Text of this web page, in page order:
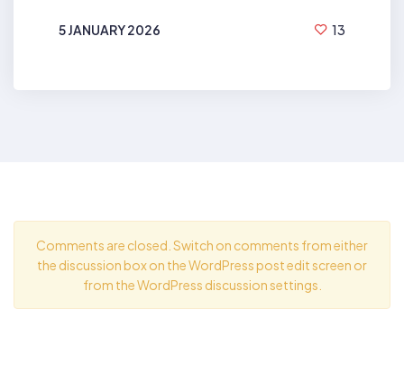
5 JANUARY 2026 13
Comments are closed. Switch on comments from either
the discussion box on the WordPress post edit screen or
from the WordPress discussion settings.